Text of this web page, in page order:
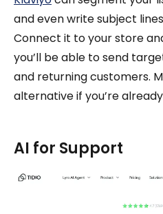
and even write subject
Connect it to your store
you’ll be able to send
and returning customers.
alternative if you’re
AI for Support